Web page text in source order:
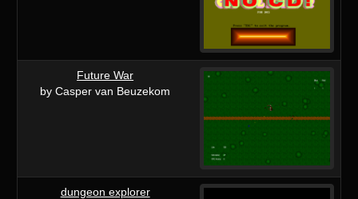
Future War
by Casper van Beuzekom
dungeon explorer